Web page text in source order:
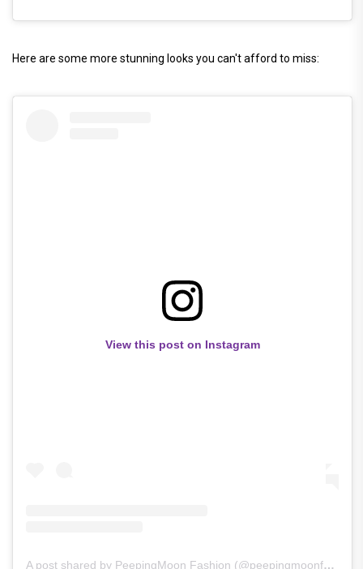
Here are some more stunning looks you can't afford to miss:
View this post on Instagram
A post shared by PeepingMoon Fashion (@peepingmoonfashion)